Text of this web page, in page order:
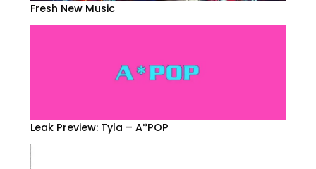
Fresh New Music
Leak Preview: Tyla – A*POP